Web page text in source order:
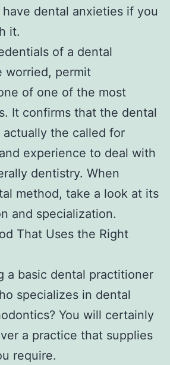
dental anxieties if you
it.
of a dental
worried, permit
of one of the most
It confirms that the dental
the called for
experience to deal with
dentistry. When
method, take a look at its
and specialization.
That Uses the Right
a basic dental practitioner
specializes in dental
You will certainly
a practice that supplies
require.